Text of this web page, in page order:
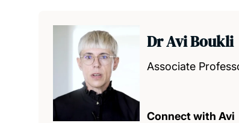
Dr Avi Boukli
Associate
Connect with Avi